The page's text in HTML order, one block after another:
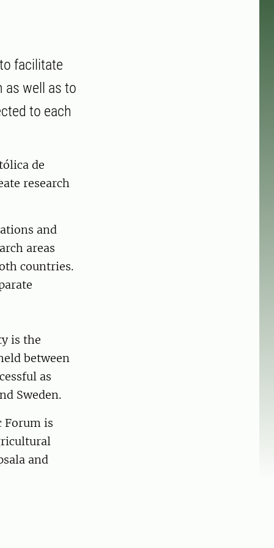
facilitate
as well as to
to each
de
research
and
areas
countries.
is the
between
as
Sweden.
Forum is
and